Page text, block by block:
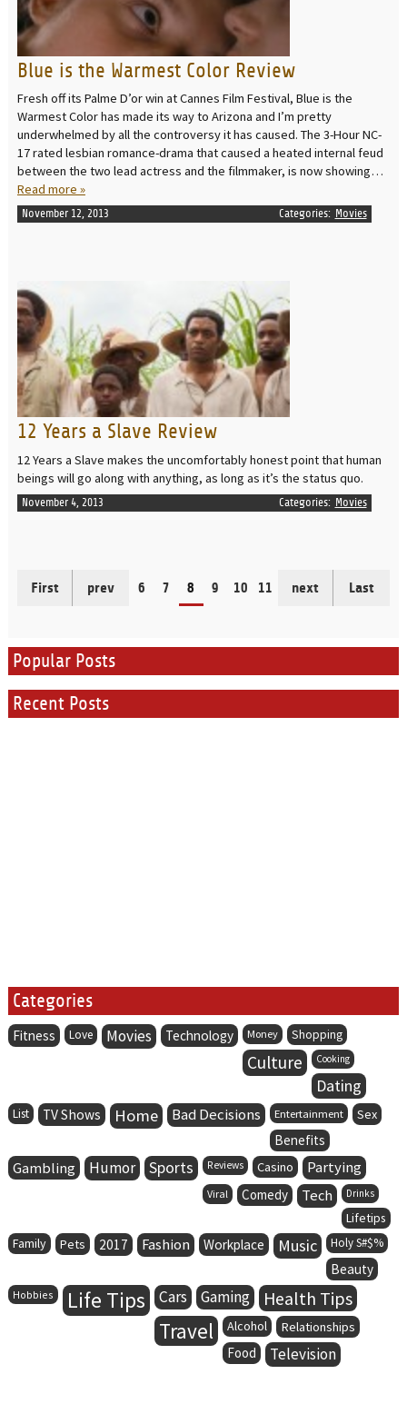
Blue is the Warmest Color Review
Fresh off its Palme D’or win at Cannes Film Festival, Blue is the
Warmest Color has made its way to Arizona and I’m pretty
underwhelmed by all the controversy it has caused. The 3-Hour NC-
17 rated lesbian romance-drama that caused a heated internal feud
between the two lead actress and the filmmaker, is now showing…
Read more »
November 12, 2013 Movies
Categories:
READ MORE
12 Years a Slave Review
12 Years a Slave makes the uncomfortably honest point that human
beings will go along with anything, as long as it’s the status quo.
November 4, 2013 Movies
Categories:
First prev 6 7 8 9 10 11 next Last
Popular Posts
Recent Posts
Categories
Fitness Love Movies Technology Money Shopping
Culture Cooking
Dating
List TV Shows Home Bad Decisions Entertainment Sex
Benefits
Gambling Humor Sports Reviews Casino Partying
Viral Comedy Tech Drinks
Lifetips
Family
Pets 2017 Fashion Workplace Music Holy S#$%
Beauty
Hobbies Life Tips Cars Gaming Health Tips
Travel Alcohol Relationships
Food Television